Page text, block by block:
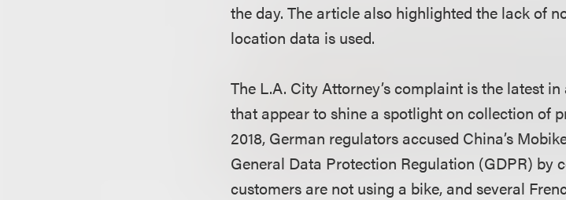
the day. The article also highlighted the lack of
location data is used.
The L.A. City Attorney’s complaint is the latest
that appear to shine a spotlight on collection of
2018, German regulators accused China’s
General Data Protection Regulation (GDPR) by
customers are not using a bike, and several